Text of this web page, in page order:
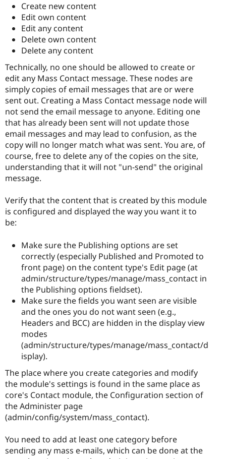
Create new content
Edit own content
Edit any content
Delete own content
Delete any content
Technically, no one should be allowed to create or
edit any Mass Contact message. These nodes are
simply copies of email messages that are or were
sent out. Creating a Mass Contact message node will
not send the email message to anyone. Editing one
that has already been sent will not update those
email messages and may lead to confusion, as the
copy will no longer match what was sent. You are, of
course, free to delete any of the copies on the site,
understanding that it will not "un-send" the original
message.
Verify that the content that is created by this module
is configured and displayed the way you want it to
be:
Make sure the Publishing options are set
correctly (especially Published and Promoted to
front page) on the content type's Edit page (at
admin/structure/types/manage/mass_contact in
the Publishing options fieldset).
Make sure the fields you want seen are visible
and the ones you do not want seen (e.g.,
Headers and BCC) are hidden in the display view
modes
(admin/structure/types/manage/mass_contact/d
isplay).
The place where you create categories and modify
the module's settings is found in the same place as
core's Contact module, the Configuration section of
the Administer page
(admin/config/system/mass_contact).
You need to add at least one category before
sending any mass e-mails, which can be done at the